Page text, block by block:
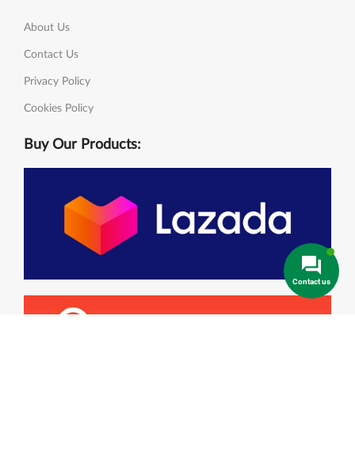
About Us
Contact Us
Privacy Policy
Cookies Policy
Buy Our Products:
Contact us